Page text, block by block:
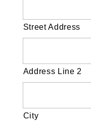
Street Address
Address Line 2
City